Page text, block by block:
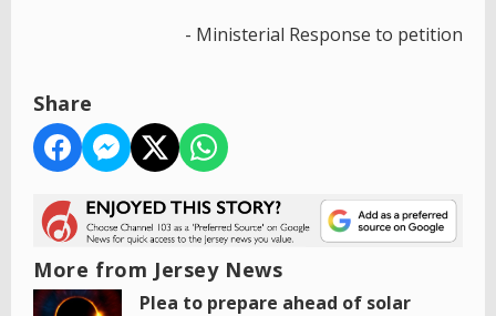
- Ministerial Response to petition
Share
More from Jersey News
Plea to prepare ahead of solar